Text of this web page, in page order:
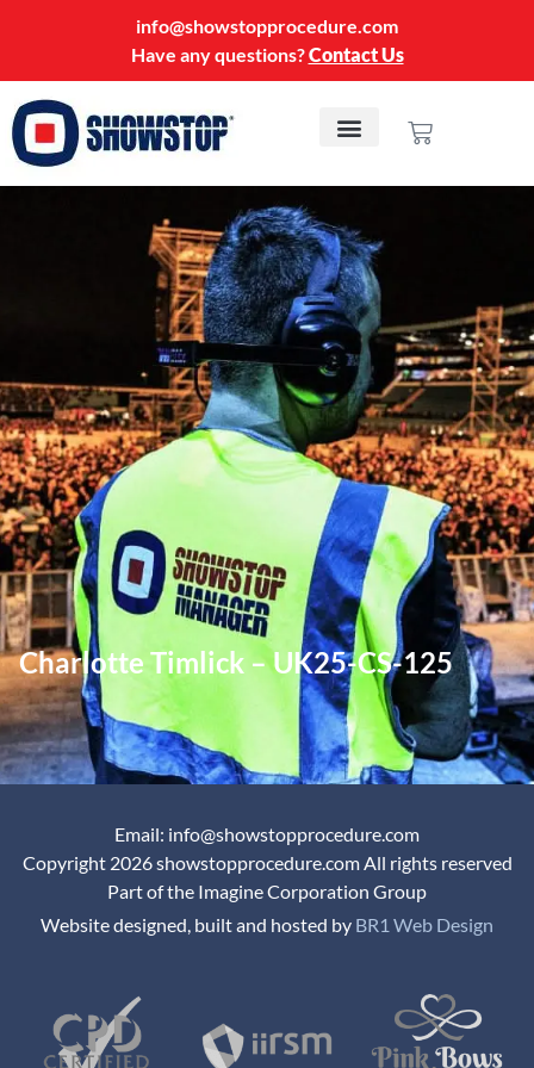
info@showstopprocedure.com
Have any questions?Contact Us
Charlotte Timlick – UK25-CS-125
Email: info@showstopprocedure.com
Copyright 2026 showstopprocedure.com All rights reserved
Part of the Imagine Corporation Group
Website designed, built and hosted by BR1 Web Design